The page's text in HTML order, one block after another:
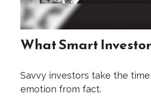
What Smart
Savvy investors take the
emotion from fact.